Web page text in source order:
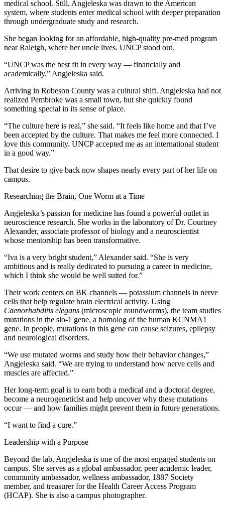
medical school. Still, Angjeleska was drawn to the American
system, where students enter medical school with deeper preparation
through undergraduate study and research.
She began looking for an affordable, high-quality pre-med program
near Raleigh, where her uncle lives. UNCP stood out.
“UNCP was the best fit in every way — financially and
academically,” Angjeleska said.
Arriving in Robeson County was a cultural shift. Angjeleska had not
realized Pembroke was a small town, but she quickly found
something special in its sense of place.
“The culture here is real,” she said. “It feels like home and that I’ve
been accepted by the culture. That makes me feel more connected. I
love this community. UNCP accepted me as an international student
in a good way.”
That desire to give back now shapes nearly every part of her life on
campus.
Researching the Brain, One Worm at a Time
Angjeleska’s passion for medicine has found a powerful outlet in
neuroscience research. She works in the laboratory of Dr. Courtney
Alexander, associate professor of biology and a neuroscientist
whose mentorship has been transformative.
“Iva is a very bright student,” Alexander said. “She is very
ambitious and is really dedicated to pursuing a career in medicine,
which I think she would be well suited for.”
Their work centers on BK channels — potassium channels in nerve
cells that help regulate brain electrical activity. Using
Caenorhabditis elegans (microscopic roundworms), the team studies
mutations in the slo-1 gene, a homolog of the human KCNMA1
gene. In people, mutations in this gene can cause seizures, epilepsy
and neurological disorders.
“We use mutated worms and study how their behavior changes,”
Angjeleska said. “We are trying to understand how nerve cells and
muscles are affected.”
Her long-term goal is to earn both a medical and a doctoral degree,
become a neurogeneticist and help uncover why these mutations
occur — and how families might prevent them in future generations.
“I want to find a cure.”
Leadership with a Purpose
Beyond the lab, Angjeleska is one of the most engaged students on
campus. She serves as a global ambassador, peer academic leader,
community ambassador, wellness ambassador, 1887 Society
member, and treasurer for the Health Career Access Program
(HCAP). She is also a campus photographer.